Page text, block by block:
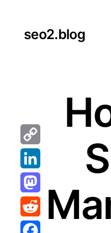
seo2.blog
Copy
Link
LinkedIn
Mastodon
Reddit